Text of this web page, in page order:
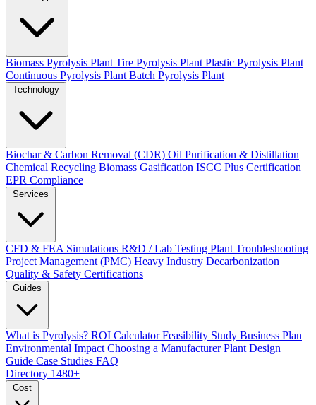
Biomass Pyrolysis Plant Tire Pyrolysis Plant Plastic Pyrolysis Plant
Continuous Pyrolysis Plant Batch Pyrolysis Plant
Biochar & Carbon Removal (CDR) Oil Purification & Distillation
Chemical Recycling Biomass Gasification ISCC Plus Certification
EPR Compliance
CFD & FEA Simulations R&D / Lab Testing Plant Troubleshooting
Project Management (PMC) Heavy Industry Decarbonization
Quality & Safety Certifications
What is Pyrolysis? ROI CalculatorFeasibility Study Business Plan
Environmental Impact Choosing a ManufacturerPlant Design
Guide Case Studies FAQ
Directory 1480+